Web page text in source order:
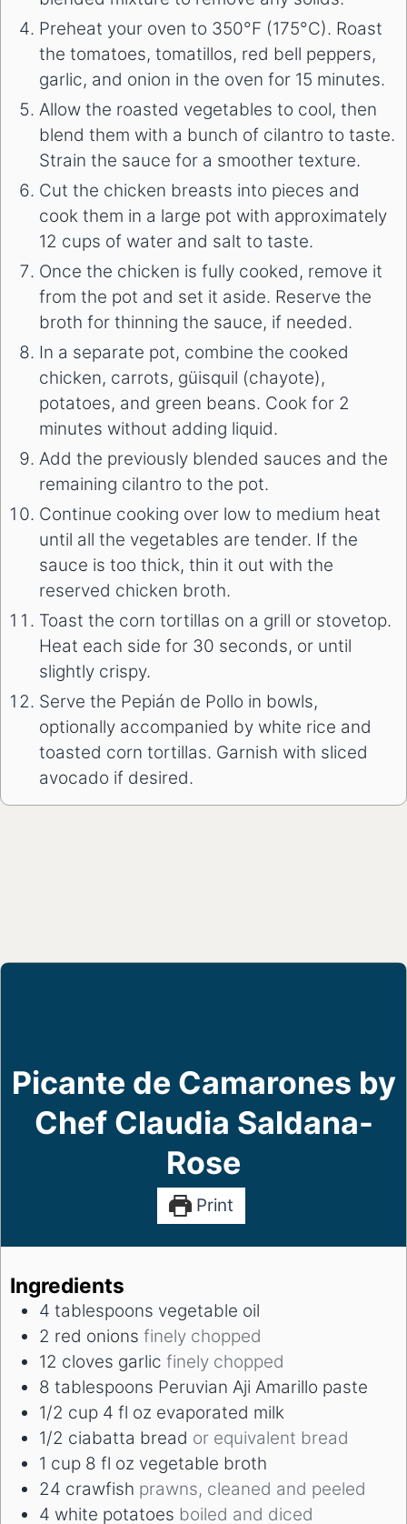
Preheat your oven to 350°F (175°C). Roast
the tomatoes, tomatillos, red bell peppers,
garlic, and onion in the oven for 15 minutes.
Allow the roasted vegetables to cool, then
blend them with a bunch of cilantro to taste.
Strain the sauce for a smoother texture.
Cut the chicken breasts into pieces and
cook them in a large pot with approximately
12 cups of water and salt to taste.
Once the chicken is fully cooked, remove it
from the pot and set it aside. Reserve the
broth for thinning the sauce, if needed.
In a separate pot, combine the cooked
chicken, carrots, güisquil (chayote),
potatoes, and green beans. Cook for 2
minutes without adding liquid.
Add the previously blended sauces and the
remaining cilantro to the pot.
Continue cooking over low to medium heat
until all the vegetables are tender. If the
sauce is too thick, thin it out with the
reserved chicken broth.
Toast the corn tortillas on a grill or stovetop.
Heat each side for 30 seconds, or until
slightly crispy.
Serve the Pepián de Pollo in bowls,
optionally accompanied by white rice and
toasted corn tortillas. Garnish with sliced
avocado if desired.
Picante de Camarones by
Chef Claudia Saldana-
Rose
Print
Ingredients
4 tablespoons vegetable oil
2 red onions finely chopped
12 cloves garlic finely chopped
8 tablespoons Peruvian Aji Amarillo paste
1/2 cup 4 fl oz evaporated milk
1/2 ciabatta bread or equivalent bread
1 cup 8 fl oz vegetable broth
24 crawfish prawns, cleaned and peeled
4 white potatoes boiled and diced